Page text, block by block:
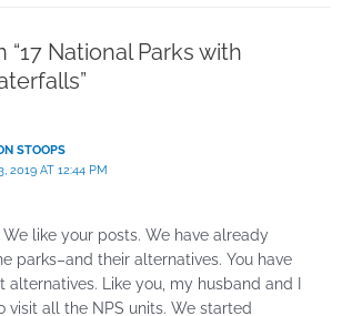
“17 National Parks with
STOOPS
2019 AT 12:44 PM
We like your posts. We have already
parks–and their alternatives. You have
Like you, my husband and I
visit all the NPS units. We started